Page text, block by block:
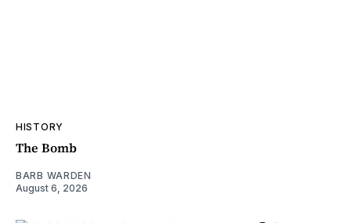
HISTORY
The Bomb
BARB WARDEN
August 6, 2026